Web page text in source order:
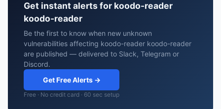
Get instant alerts for koodo-reader
koodo-reader
Be the first to know when new unknown
vulnerabilities affecting koodo-reader koodo-reader
are published — delivered to Slack, Telegram or
Discord.
Get Free Alerts →
Free · No credit card · 60 sec setup